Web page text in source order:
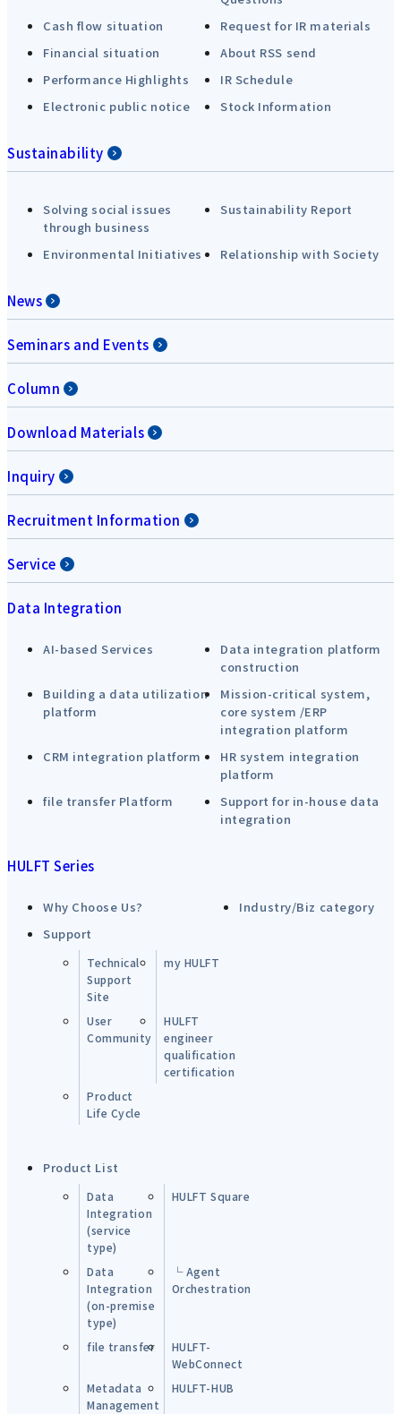
Cash flow situation
Request for IR materials
Financial situation
About RSS send
Performance Highlights
IR Schedule
Electronic public notice
Stock Information
Sustainability
Solving social issues
through business
Sustainability Report
Environmental Initiatives Relationship with Society
News
Seminars and Events
Column
Download Materials
Inquiry
Recruitment Information
Service
Data Integration
AI-based Services
Data integration platform
construction
Building a data utilization
platform
Mission-critical system,
core system /ERP
integration platform
CRM integration platform
HR system integration
platform
file transfer Platform
Support for in-house data
integration
HULFT Series
Why Choose Us?
Industry/Biz category
Support
Technical
Support
Site
my HULFT
User
Community
HULFT
engineer
qualification
certification
Product
Life Cycle
Product List
Data
Integration
(service
type)
HULFT Square
Data
Integration
(on-premise
type)
└ Agent
Orchestration
file transfer
HULFT-
WebConnect
Metadata
Management
HULFT-HUB